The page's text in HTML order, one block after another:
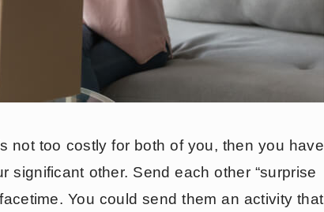
not too costly for both of you, then you have
significant other. Send each other “surprise
You could send them an activity that